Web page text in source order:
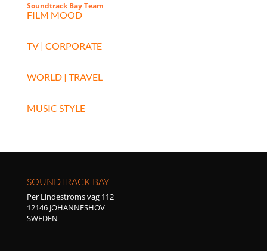
Soundtrack Bay Team
FILM MOOD
TV | CORPORATE
WORLD | TRAVEL
MUSIC STYLE
SOUNDTRACK BAY
Per Lindestroms vag 112
12146 JOHANNESHOV
SWEDEN